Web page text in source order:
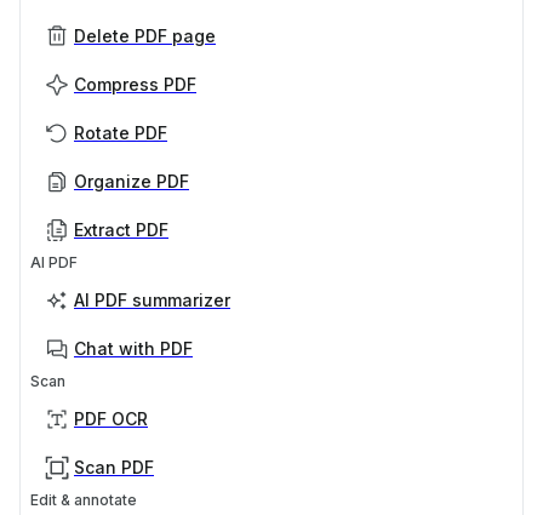
Delete PDF page
Compress PDF
Rotate PDF
Organize PDF
Extract PDF
AI PDF
AI PDF summarizer
Chat with PDF
Scan
PDF OCR
Scan PDF
Edit & annotate